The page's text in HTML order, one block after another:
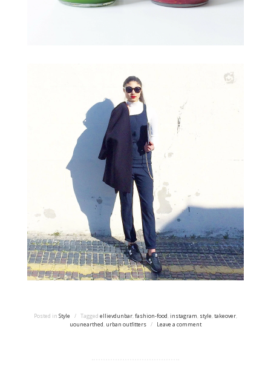
Posted in Style / Tagged ellievdunbar,fashion-food,instagram, style,takeover,
uounearthed, urban outfitters / Leave a comment